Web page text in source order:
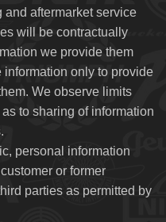
aftermarket service
will be contractually
we provide them
only to provide
We observe limits
to sharing of information
personal information
or former
parties as permitted by